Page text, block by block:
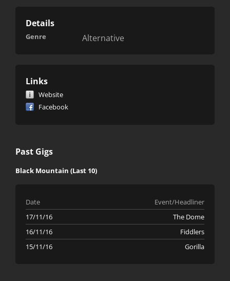
Details
Genre Alternative
Links
Website
Facebook
Past Gigs
Black Mountain (Last 10)
Date
Event/Headliner
17/11/16
The Dome
16/11/16
Fiddlers
15/11/16
Gorilla